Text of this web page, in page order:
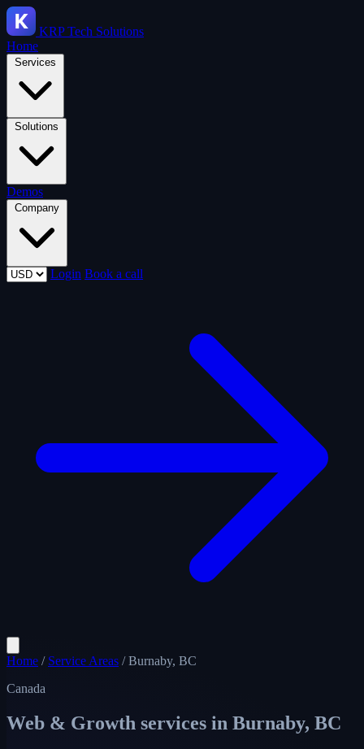
KRPTech Solutions
Home
Services
Solutions
Demos
Company
Login Book a call
Home / Service Areas / Burnaby, BC
Canada
Web & Growth services in Burnaby, BC